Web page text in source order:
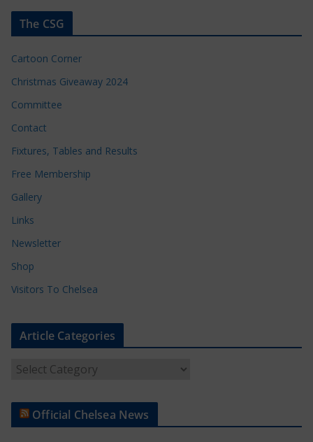
The CSG
Cartoon Corner
Christmas Giveaway 2024
Committee
Contact
Fixtures, Tables and Results
Free Membership
Gallery
Links
Newsletter
Shop
Visitors To Chelsea
Article Categories
t
Official Chelsea News